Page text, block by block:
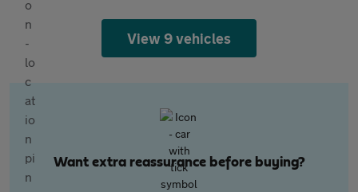
View 9 vehicles
Want extra reassurance before buying?